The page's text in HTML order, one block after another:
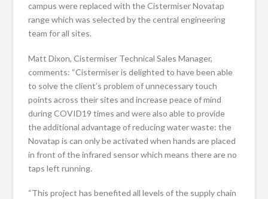
campus were replaced with the Cistermiser Novatap
range which was selected by the central engineering
team for all sites.
Matt Dixon, Cistermiser Technical Sales Manager,
comments: “Cistermiser is delighted to have been able
to solve the client’s problem of unnecessary touch
points across their sites and increase peace of mind
during COVID19 times and were also able to provide
the additional advantage of reducing water waste: the
Novatap is can only be activated when hands are placed
in front of the infrared sensor which means there are no
taps left running.
“This project has benefited all levels of the supply chain